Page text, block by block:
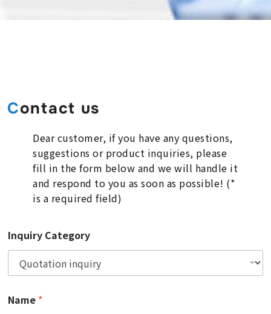
Contact us
Dear customer, if you have any questions,
suggestions or product inquiries, please
fill in the form below and we will handle it
and respond to you as soon as possible! (*
is a required field)
Inquiry Category
Name *